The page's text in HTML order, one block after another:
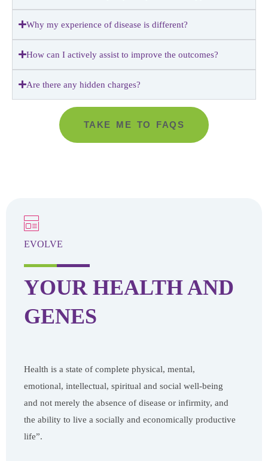
Why my experience of disease is different?
How can I actively assist to improve the outcomes?
Are there any hidden charges?
TAKE ME TO FAQS
EVOLVE
YOUR HEALTHAND
GENES
Health is a state of complete physical, mental,
emotional, intellectual, spiritual and social well-being
and not merely the absence of disease or infirmity, and
the ability to live a socially and economically productive
life”.